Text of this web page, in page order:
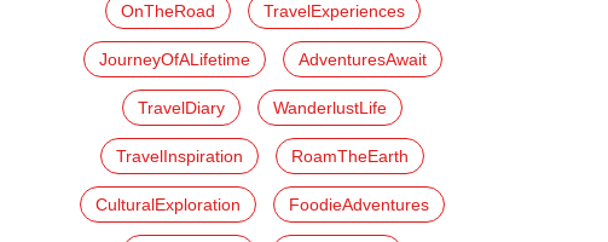
OnTheRoad TravelExperiences
JourneyOfALifetime AdventuresAwait
TravelDiary WanderlustLife
TravelInspiration RoamTheEarth
CulturalExploration FoodieAdventures